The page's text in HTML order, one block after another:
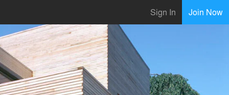
Sign In Join Now